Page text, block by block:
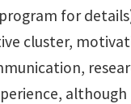
for
cluster,